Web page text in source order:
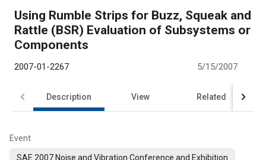
Using Rumble Strips for Buzz, Squeak and
Rattle (BSR) Evaluation of Subsystems or
Components
2007-01-2267 5/15/2007
Description View Related
Event
SAE 2007 Noise and Vibration Conference and Exhibition